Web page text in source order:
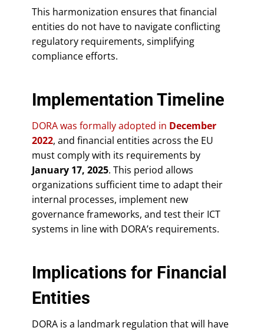
This harmonization ensures that financial
entities do not have to navigate conflicting
regulatory requirements, simplifying
compliance efforts.
Implementation Timeline
DORA was formally adopted in December
2022, and financial entities across the EU
must comply with its requirements by
January 17, 2025. This period allows
organizations sufficient time to adapt their
internal processes, implement new
governance frameworks, and test their ICT
systems in line with DORA’s requirements.
Implications for Financial
Entities
DORA is a landmark regulation that will have